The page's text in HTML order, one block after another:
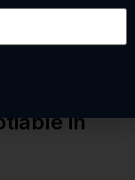
in